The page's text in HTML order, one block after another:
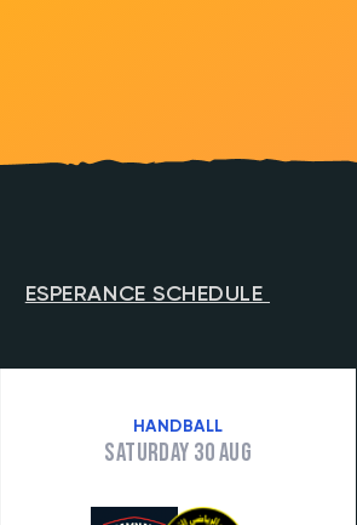
ESPERANCE SCHEDULE
HANDBALL
Saturday 30 Aug